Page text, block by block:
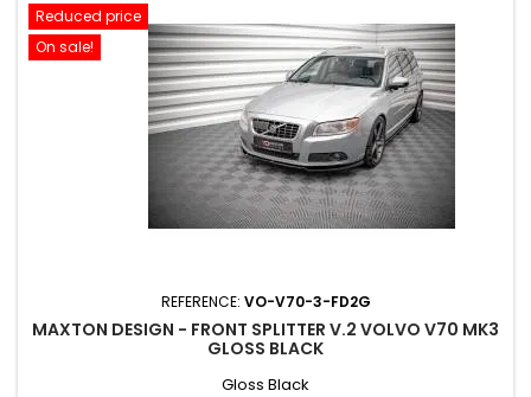
Reduced price
On sale!
REFERENCE: VO-V70-3-FD2G
MAXTON DESIGN - FRONT SPLITTER V.2 VOLVO V70 MK3
GLOSS BLACK
Gloss Black